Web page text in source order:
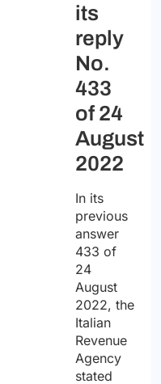
its
reply
No.
433
of 24
August
2022
In its
previous
answer
433 of
24
August
2022, the
Italian
Revenue
Agency
stated